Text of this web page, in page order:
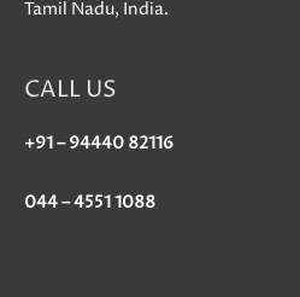
Tamil Nadu, India.
CALL US
+91 – 94440 82116
044 – 4551 1088